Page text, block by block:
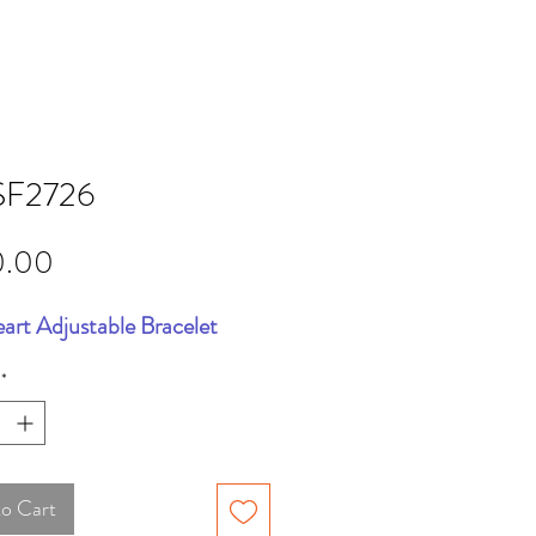
Adjustable Bracelet
*
Cart